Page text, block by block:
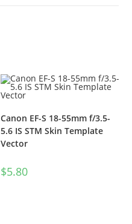
Canon EF-S 18-55mm f/3.5-
5.6 IS STM Skin Template
Vector
$5.80